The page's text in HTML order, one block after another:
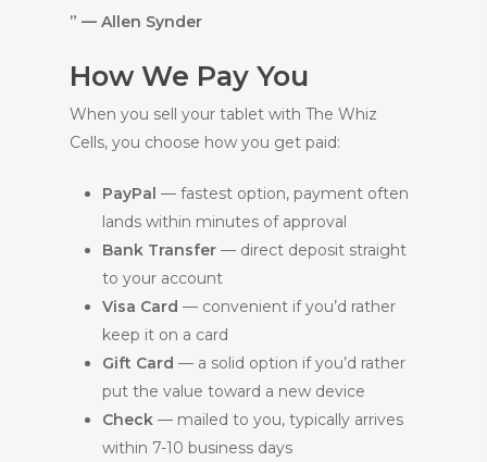
” — Allen Synder
How We Pay You
When you sell your tablet with The Whiz
Cells, you choose how you get paid:
PayPal — fastest option, payment often
lands within minutes of approval
Bank Transfer — direct deposit straight
to your account
Visa Card — convenient if you’d rather
keep it on a card
Gift Card — a solid option if you’d rather
put the value toward a new device
Check — mailed to you, typically arrives
within 7-10 business days